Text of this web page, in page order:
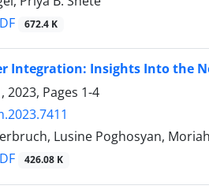
672.4 K
Integration: Insights Into the
2023, Pages 1-4
Lusine Poghosyan,
426.08 K